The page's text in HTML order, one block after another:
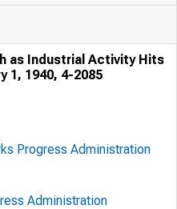
as Industrial Activity Hits
1, 1940, 4-2085
Progress Administration
Administration